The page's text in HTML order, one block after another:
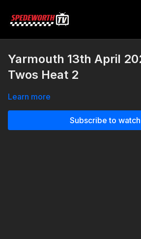
Yarmouth 13th April
Twos Heat 2
Learn more
Subscribe to watch